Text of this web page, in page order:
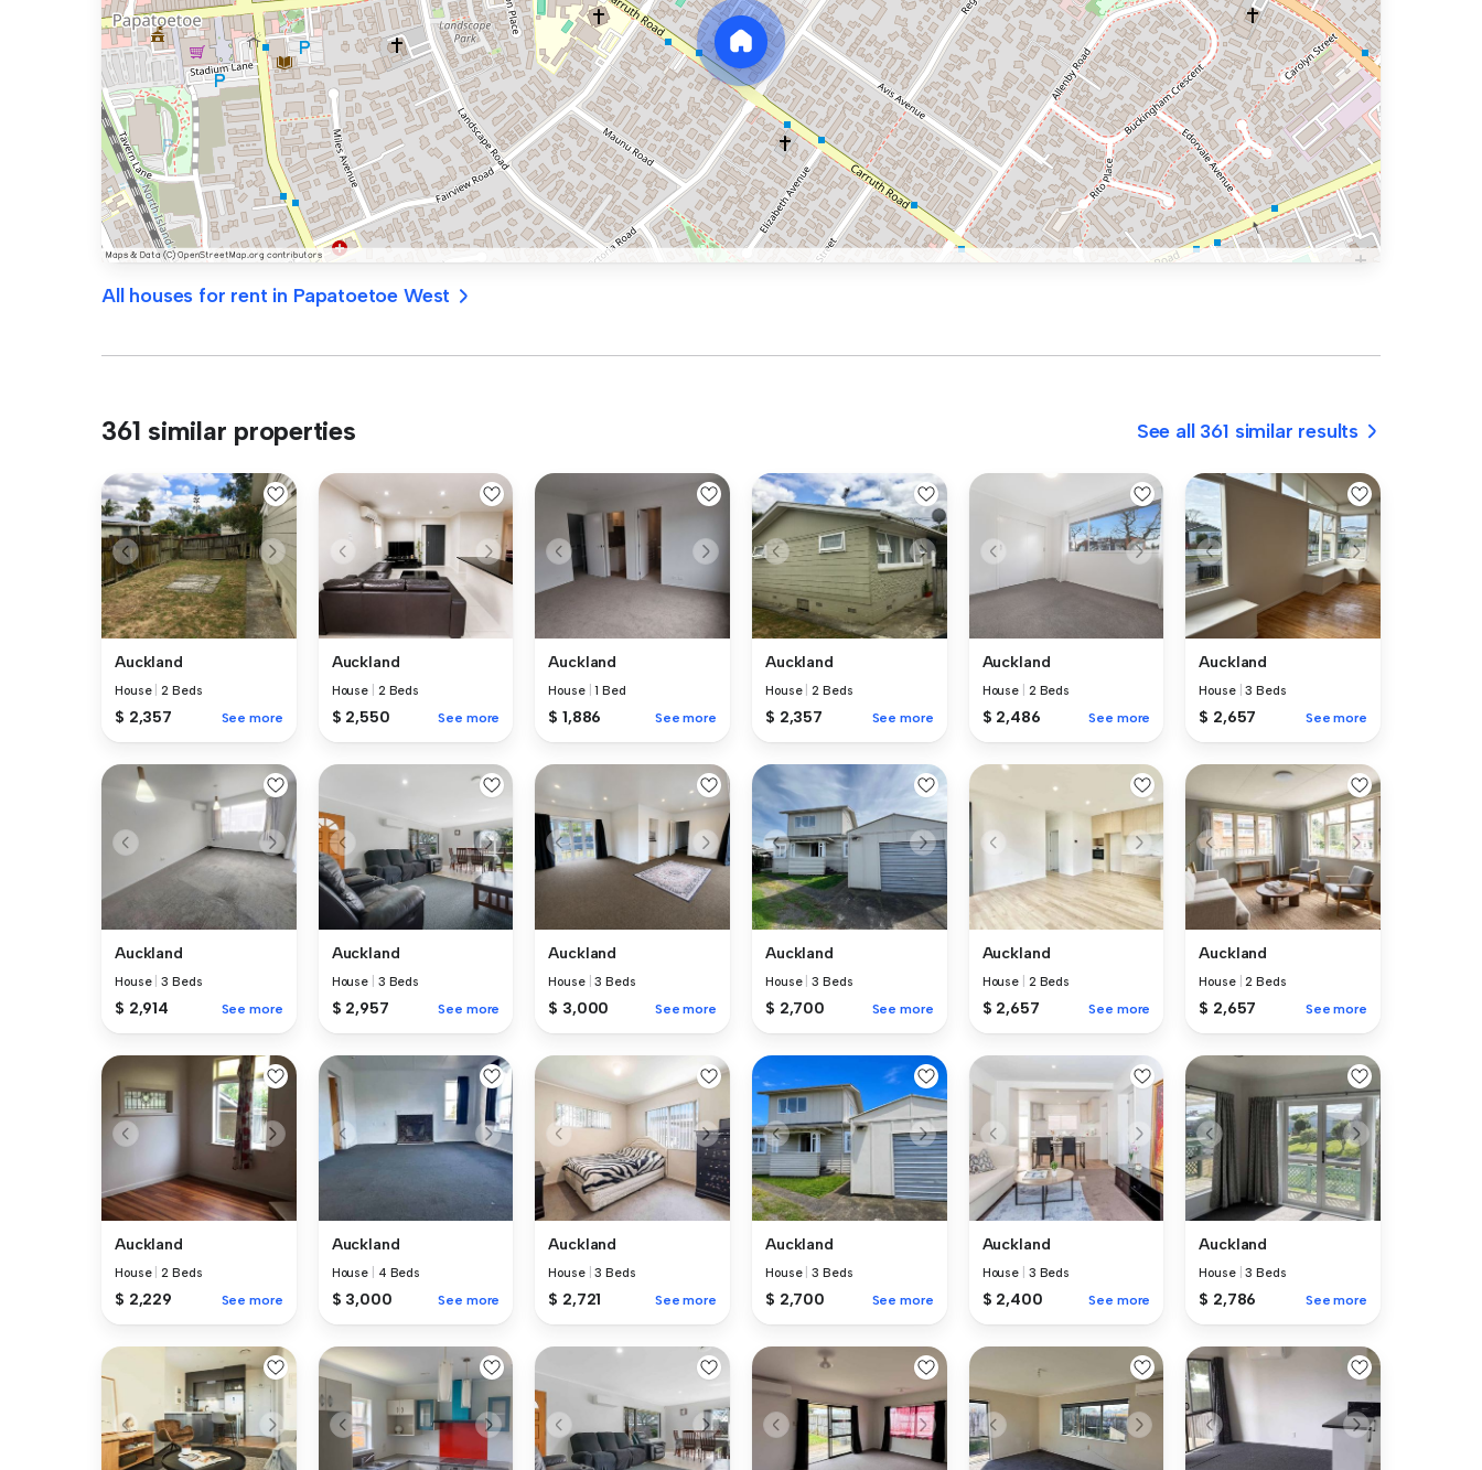
All houses for rent in Papatoetoe West
361 similar properties See all 361 similar results
Auckland
House |2 Beds
$ 2,357 See more
Auckland
House 2 Beds
$ 2,550 See more
Auckland
House |1 Bed
$ 1,886 See more
Auckland
House |2 Beds
$ 2,357 See more
Auckland
House 2 Beds
$ 2,486 See more
Auckland
House |3 Beds
$ 2,657 See more
Auckland
House |3 Beds
$ 2,914 See more
Auckland
House 3 Beds
$ 2,957 See more
Auckland
House |3 Beds
$ 3,000 See more
Auckland
House |3 Beds
$ 2,700 See more
Auckland
House 2 Beds
$ 2,657 See more
Auckland
House |2 Beds
$ 2,657 See more
Auckland
House |2 Beds
$ 2,229 See more
Auckland
House 4 Beds
$ 3,000 See more
Auckland
House |3 Beds
$ 2,721 See more
Auckland
House |3 Beds
$ 2,700 See more
Auckland
House 3 Beds
$ 2,400 See more
Auckland
House |3 Beds
$ 2,786 See more